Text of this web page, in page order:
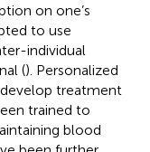
on one’s
to use
individual
(). Personalized
treatment
trained to
blood